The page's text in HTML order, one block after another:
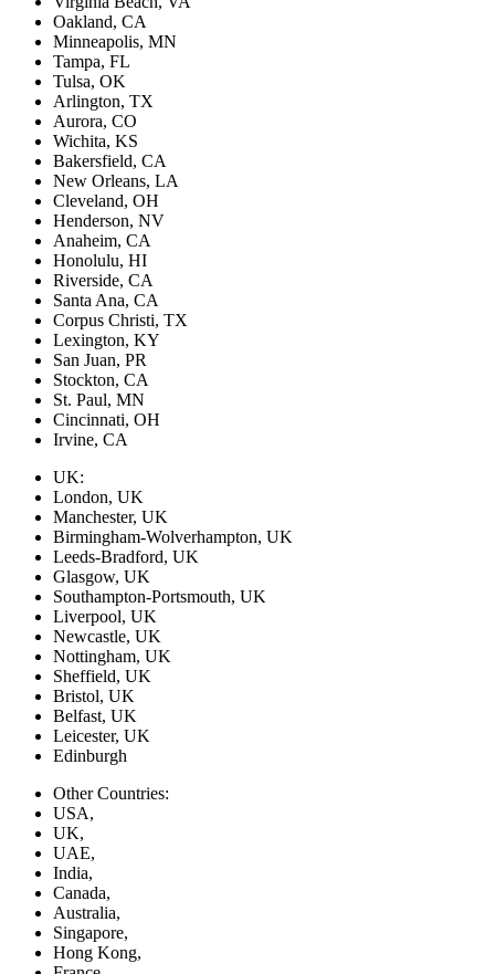
Oakland, CA
Minneapolis, MN
Tampa, FL
Tulsa, OK
Arlington, TX
Aurora, CO
Wichita, KS
Bakersfield, CA
New Orleans, LA
Cleveland, OH
Henderson, NV
Anaheim, CA
Honolulu, HI
Riverside, CA
Santa Ana, CA
Corpus Christi, TX
Lexington, KY
San Juan, PR
Stockton, CA
St. Paul, MN
Cincinnati, OH
Irvine, CA
UK:
London, UK
Manchester, UK
Birmingham-Wolverhampton, UK
Leeds-Bradford, UK
Glasgow, UK
Southampton-Portsmouth, UK
Liverpool, UK
Newcastle, UK
Nottingham, UK
Sheffield, UK
Bristol, UK
Belfast, UK
Leicester, UK
Edinburgh
Other Countries:
USA,
UK,
UAE,
India,
Canada,
Australia,
Singapore,
Hong Kong,